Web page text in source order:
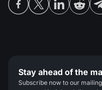
Stay ahead of the
Subscribe now to our